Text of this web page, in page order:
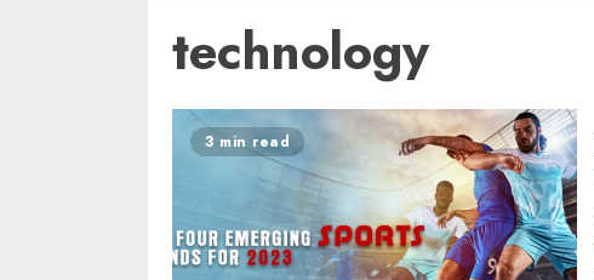
technology
3 min read